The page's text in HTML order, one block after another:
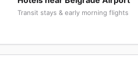
Transit stays & early morning flights